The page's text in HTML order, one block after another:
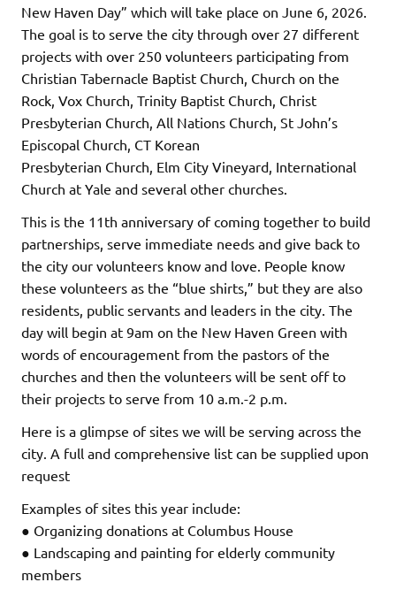
New Haven Day” which will take place on June 6, 2026.
The goal is to serve the city through over 27 different
projects with over 250 volunteers participating from
Christian Tabernacle Baptist Church, Church on the
Rock, Vox Church, Trinity Baptist Church, Christ
Presbyterian Church, All Nations Church, St John’s
Episcopal Church, CT Korean
Presbyterian Church, Elm City Vineyard, International
Church at Yale and several other churches.
This is the 11th anniversary of coming together to build
partnerships, serve immediate needs and give back to
the city our volunteers know and love. People know
these volunteers as the “blue shirts,” but they are also
residents, public servants and leaders in the city. The
day will begin at 9am on the New Haven Green with
words of encouragement from the pastors of the
churches and then the volunteers will be sent off to
their projects to serve from 10 a.m.-2 p.m.
Here is a glimpse of sites we will be serving across the
city. A full and comprehensive list can be supplied upon
request
Examples of sites this year include:
● Organizing donations at Columbus House
● Landscaping and painting for elderly community
members